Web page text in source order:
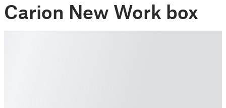
Carion New Work box